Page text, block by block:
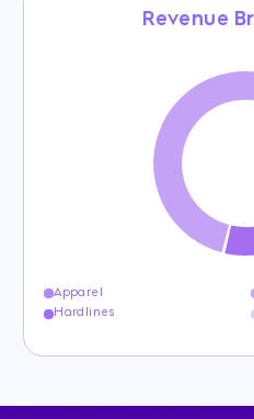
Revenue
Apparel
Hardlines